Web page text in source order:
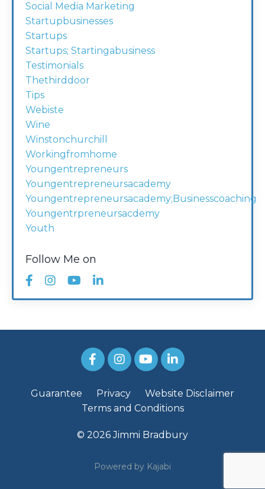
Social Media Marketing
Startupbusinesses
Startups
Startups; Startingabusiness
Testimonials
Thethirddoor
Tips
Webiste
Wine
Winstonchurchill
Workingfromhome
Youngentrepreneurs
Youngentrepreneursacademy
Youngentrepreneursacademy;businesscoaching
Youngentrpreneursacdemy
Youth
Follow Me on
Guarantee Privacy
Website Disclaimer
Terms and Conditions
© 2026 Jimmi Bradbury
Powered by Kajabi